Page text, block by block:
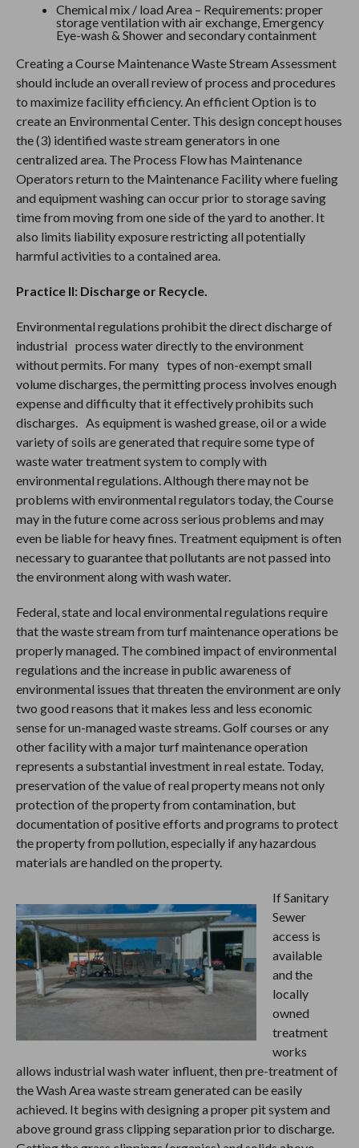
Chemical mix / load Area – Requirements: proper
storage ventilation with air exchange, Emergency
Eye-wash & Shower and secondary containment
Creating a Course Maintenance Waste Stream Assessment
should include an overall review of process and procedures
to maximize facility efficiency. An efficient Option is to
create an Environmental Center. This design concept houses
the (3) identified waste stream generators in one
centralized area. The Process Flow has Maintenance
Operators return to the Maintenance Facility where fueling
and equipment washing can occur prior to storage saving
time from moving from one side of the yard to another. It
also limits liability exposure restricting all potentially
harmful activities to a contained area.
Practice II: Discharge or Recycle.
Environmental regulations prohibit the direct discharge of
industrial process water directly to the environment
without permits. For many types of non-exempt small
volume discharges, the permitting process involves enough
expense and difficulty that it effectively prohibits such
discharges. As equipment is washed grease, oil or a wide
variety of soils are generated that require some type of
waste water treatment system to comply with
environmental regulations. Although there may not be
problems with environmental regulators today, the Course
may in the future come across serious problems and may
even be liable for heavy fines. Treatment equipment is often
necessary to guarantee that pollutants are not passed into
the environment along with wash water.
Federal, state and local environmental regulations require
that the waste stream from turf maintenance operations be
properly managed. The combined impact of environmental
regulations and the increase in public awareness of
environmental issues that threaten the environment are only
two good reasons that it makes less and less economic
sense for un-managed waste streams. Golf courses or any
other facility with a major turf maintenance operation
represents a substantial investment in real estate. Today,
preservation of the value of real property means not only
protection of the property from contamination, but
documentation of positive efforts and programs to protect
the property from pollution, especially if any hazardous
materials are handled on the property.
If Sanitary
Sewer
access is
available
and the
locally
owned
treatment
works
allows industrial wash water influent, then pre-treatment of
the Wash Area waste stream generated can be easily
achieved. It begins with designing a proper pit system and
above ground grass clipping separation prior to discharge.